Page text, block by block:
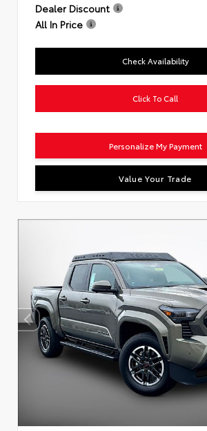
Dealer Discount
All In Price
Check Availability
Click To Call
Personalize My Payment
Value Your Trade